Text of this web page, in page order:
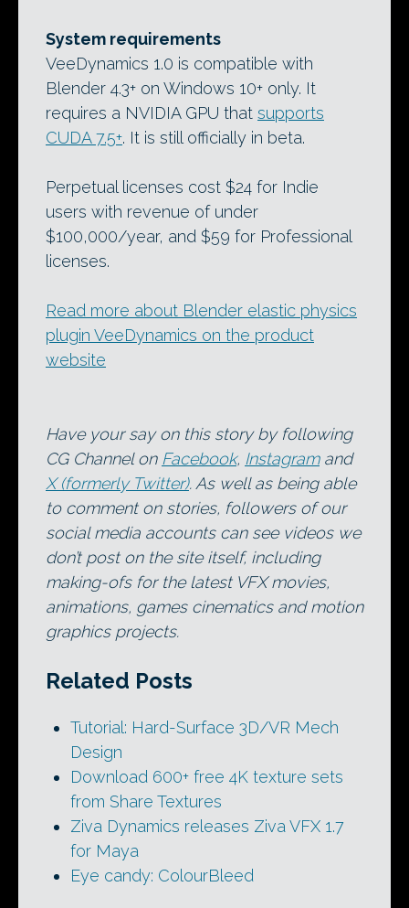
System requirements
VeeDynamics 1.0 is compatible with
Blender 4.3+ on Windows 10+ only. It
requires a NVIDIA GPU that supports
CUDA 7.5+. It is still officially in beta.
Perpetual licenses cost $24 for Indie
users with revenue of under
$100,000/year, and $59 for Professional
licenses.
Read more about Blender elastic physics
plugin VeeDynamics on the product
website
Have your say on this story by following
CG Channel on Facebook, Instagramand
X (formerly Twitter). As well as being able
to comment on stories, followers of our
social media accounts can see videos we
don’t post on the site itself, including
making-ofs for the latest VFX movies,
animations, games cinematics and motion
graphics projects.
Related Posts
Tutorial: Hard-Surface 3D/VR Mech
Design
Download 600+ free 4K texture sets
from Share Textures
Ziva Dynamics releases Ziva VFX 1.7
for Maya
Eye candy: ColourBleed